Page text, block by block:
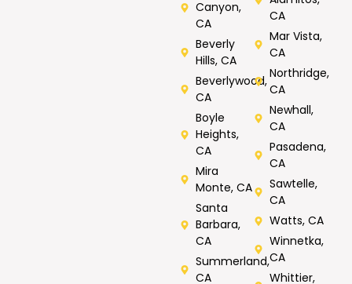
Canyon,
CA
Beverly
Hills, CA
Beverlywood,
CA
Boyle
Heights,
CA
Mira
Monte, CA
Santa
Barbara,
CA
Summerland,
CA
CA
Mar Vista,
CA
Northridge,
CA
Newhall,
CA
Pasadena,
CA
Sawtelle,
CA
Watts, CA
Winnetka,
CA
Whittier,